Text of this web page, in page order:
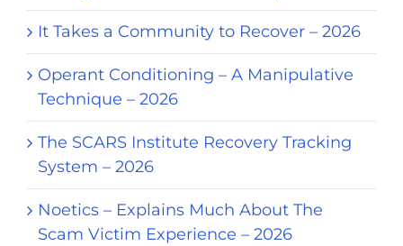
It Takes a Community to Recover – 2026
Operant Conditioning – A Manipulative
Technique – 2026
The SCARS Institute Recovery Tracking
System – 2026
Noetics – Explains Much About The
Scam Victim Experience – 2026